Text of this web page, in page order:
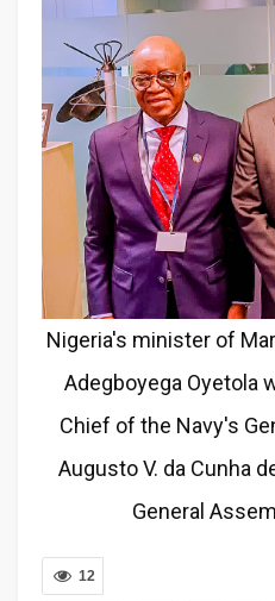
Nigeria's minister of
Adegboyega Oyetola
Chief of the Navy's
Augusto V. da Cunha
General
12